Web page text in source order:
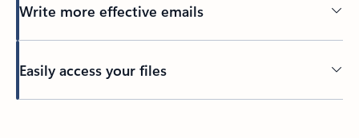
Write more effective emails
Easily access your files